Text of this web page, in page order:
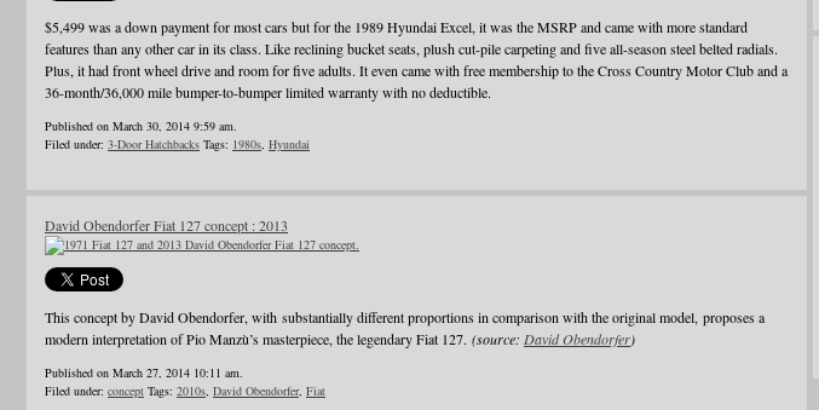
$5,499 was a down payment for most cars but for the 1989 Hyundai Excel, it was the MSRP and came with more standard
features than any other car in its class. Like reclining bucket seats, plush cut-pile carpeting and five all-season steel belted radials.
Plus, it had front wheel drive and room for five adults. It even came with free membership to the Cross Country Motor Club and a
36-month/36,000 mile bumper-to-bumper limited warranty with no deductible.
Published on March 30, 2014 9:59 am.
Filed under: 3-Door Hatchbacks Tags: 1980s, Hyundai
David Obendorfer Fiat 127 concept : 2013
This concept by David Obendorfer, with substantially different proportions in comparison with the original model, proposes a
modern interpretation of Pio Manzù’s masterpiece, the legendary Fiat 127. (source: David Obendorfer)
Published on March 27, 2014 10:11 am.
Filed under: concept Tags: 2010s, David Obendorfer, Fiat